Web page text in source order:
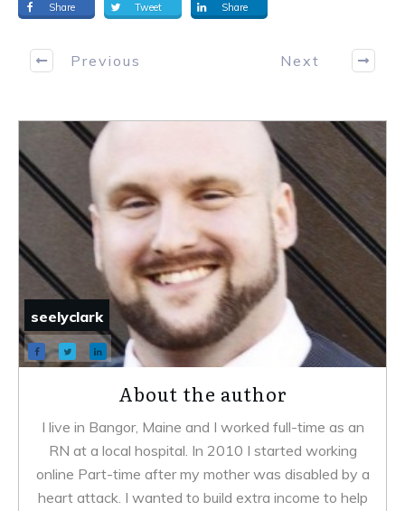
Share Tweet Share
Previous Next
seelyclark
About the author
I live in Bangor, Maine and I worked full-time as an
RN at a local hospital. In 2010 I started working
online Part-time after my mother was disabled by a
heart attack. I wanted to build extra income to help